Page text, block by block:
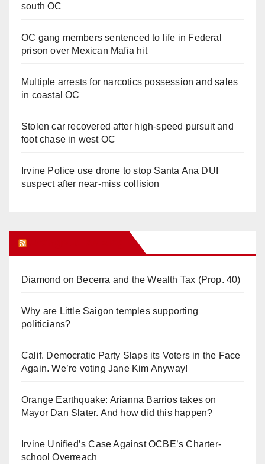
south OC
OC gang members sentenced to life in Federal
prison over Mexican Mafia hit
Multiple arrests for narcotics possession and sales
in coastal OC
Stolen car recovered after high-speed pursuit and
foot chase in west OC
Irvine Police use drone to stop Santa Ana DUI
suspect after near-miss collision
Diamond on Becerra and the Wealth Tax (Prop. 40)
Why are Little Saigon temples supporting
politicians?
Calif. Democratic Party Slaps its Voters in the Face
Again. We’re voting Jane Kim Anyway!
Orange Earthquake: Arianna Barrios takes on
Mayor Dan Slater. And how did this happen?
Irvine Unified’s Case Against OCBE’s Charter-
school Overreach